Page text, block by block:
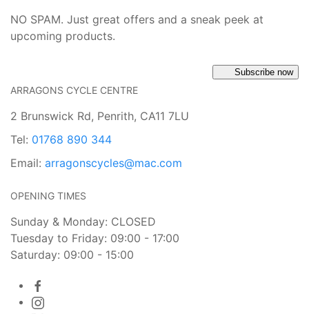
NO SPAM. Just great offers and a sneak peek at
upcoming products.
Subscribe now
ARRAGONS CYCLE CENTRE
2 Brunswick Rd, Penrith, CA11 7LU
Tel: 01768 890 344
Email: arragonscycles@mac.com
OPENING TIMES
Sunday & Monday: CLOSED
Tuesday to Friday: 09:00 - 17:00
Saturday: 09:00 - 15:00